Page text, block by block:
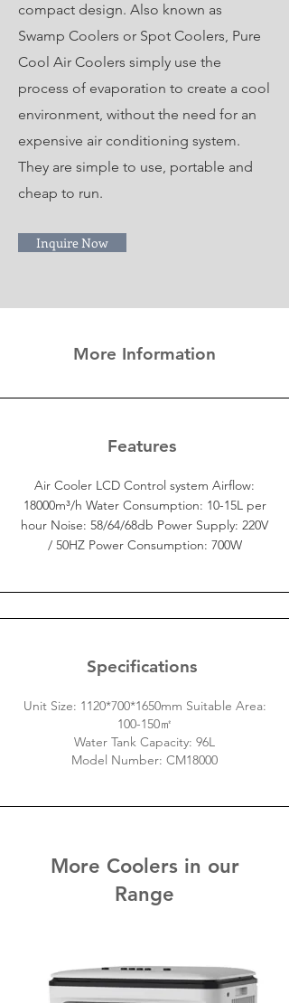
compact design. Also known as
Swamp Coolers or Spot Coolers, Pure
Cool Air Coolers simply use the
process of evaporation to create a cool
environment, without the need for an
expensive air conditioning system.
They are simple to use, portable and
cheap to run.
Inquire Now
More Information
Features
Air Cooler LCD Control system Airflow:
18000m³/h Water Consumption: 10-15L per
hour Noise: 58/64/68db Power Supply: 220V
/ 50HZ Power Consumption: 700W
Specifications
Unit Size: 1120*700*1650mm Suitable Area:
100-150㎡
Water Tank Capacity: 96L
Model Number: CM18000
More Coolers in our
Range